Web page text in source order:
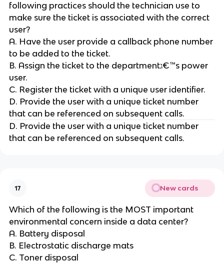
following practices should the technician use to
make sure the ticket is associated with the correct
user?
A. Have the user provide a callback phone number
to be added to the ticket.
B. Assign the ticket to the departmentג€™s power
user.
C. Register the ticket with a unique user identifier.
D. Provide the user with a unique ticket number
that can be referenced on subsequent calls.
D. Provide the user with a unique ticket number
that can be referenced on subsequent calls.
17 New cards
Which of the following is the MOST important
environmental concern inside a data center?
A. Battery disposal
B. Electrostatic discharge mats
C. Toner disposal